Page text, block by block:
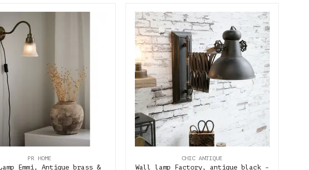
PR HOME
Emmi, Antique brass &
CHIC ANTIQUE
Wall lamp Factory, antique black -